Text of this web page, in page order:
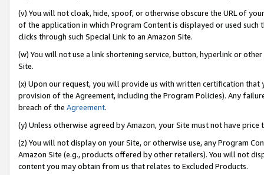
(v) You will not cloak, hide, spoof, or otherwise obscure the URL of
of the application in which Program Content is displayed or used
clicks through such Special Link to an Amazon Site.
(w) You will not use a link shortening service, button, hyperlink or
Site.
(x) Upon our request, you will provide us with written certification
provision of the Agreement, including the Program Policies). Any
breach of the Agreement.
(y) Unless otherwise agreed by Amazon, your Site must not have
(z) You will not display on your Site, or otherwise use, any Program
Amazon Site (e.g., products offered by other retailers). You will not
content you may obtain from us that relates to Excluded Products.